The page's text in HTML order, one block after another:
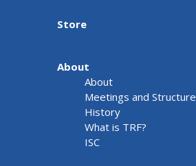
Store
About
About
Meetings and Structure
History
What is TRF?
ISC